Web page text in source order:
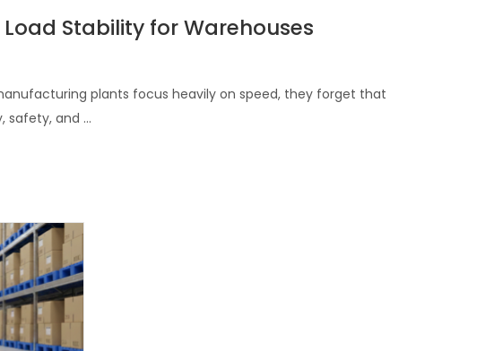
Load Stability for Warehouses
plants focus heavily on speed, they forget that
safety, and ...